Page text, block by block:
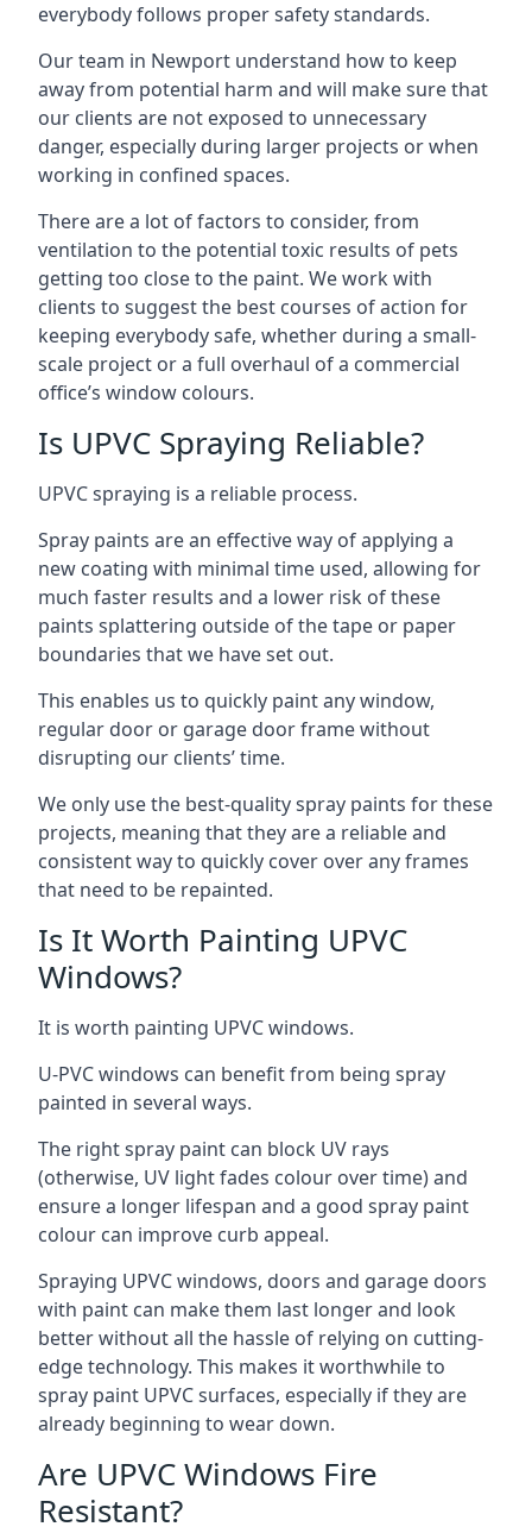
everybody follows proper safety standards.
Our team in Newport understand how to keep
away from potential harm and will make sure that
our clients are not exposed to unnecessary
danger, especially during larger projects or when
working in confined spaces.
There are a lot of factors to consider, from
ventilation to the potential toxic results of pets
getting too close to the paint. We work with
clients to suggest the best courses of action for
keeping everybody safe, whether during a small-
scale project or a full overhaul of a commercial
office’s window colours.
Is UPVC Spraying Reliable?
UPVC spraying is a reliable process.
Spray paints are an effective way of applying a
new coating with minimal time used, allowing for
much faster results and a lower risk of these
paints splattering outside of the tape or paper
boundaries that we have set out.
This enables us to quickly paint any window,
regular door or garage door frame without
disrupting our clients’ time.
We only use the best-quality spray paints for these
projects, meaning that they are a reliable and
consistent way to quickly cover over any frames
that need to be repainted.
Is It Worth Painting UPVC
Windows?
It is worth painting UPVC windows.
U-PVC windows can benefit from being spray
painted in several ways.
The right spray paint can block UV rays
(otherwise, UV light fades colour over time) and
ensure a longer lifespan and a good spray paint
colour can improve curb appeal.
Spraying UPVC windows, doors and garage doors
with paint can make them last longer and look
better without all the hassle of relying on cutting-
edge technology. This makes it worthwhile to
spray paint UPVC surfaces, especially if they are
already beginning to wear down.
Are UPVC Windows Fire
Resistant?